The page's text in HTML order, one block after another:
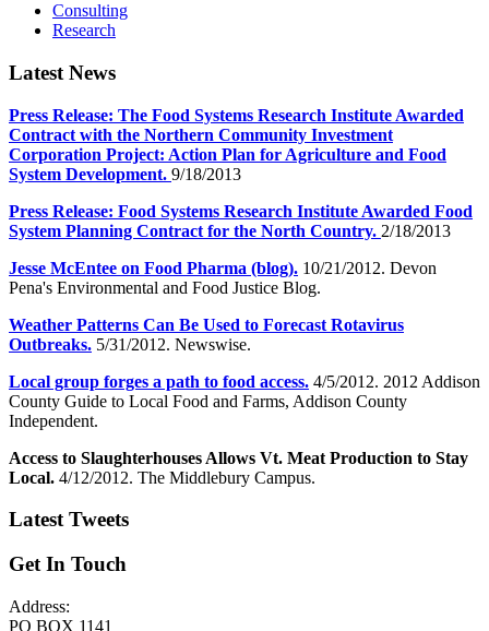
Consulting
Research
Latest News
Press Release: The Food Systems Research Institute Awarded
Contract with the Northern Community Investment
Corporation Project: Action Plan for Agriculture and Food
System Development. 9/18/2013
Press Release: Food Systems Research Institute Awarded Food
System Planning Contract for the North Country. 2/18/2013
Jesse McEntee on Food Pharma (blog). 10/21/2012. Devon
Pena's Environmental and Food Justice Blog.
Weather Patterns Can Be Used to Forecast Rotavirus
Outbreaks. 5/31/2012. Newswise.
Local group forges a path to food access. 4/5/2012. 2012 Addison
County Guide to Local Food and Farms, Addison County
Independent.
Access to Slaughterhouses Allows Vt. Meat Production to Stay
Local. 4/12/2012. The Middlebury Campus.
Latest Tweets
Get In Touch
Address:
PO BOX 1141